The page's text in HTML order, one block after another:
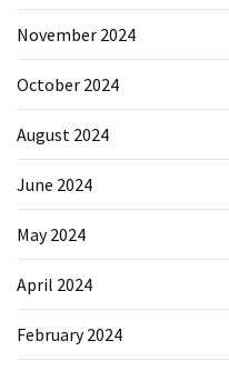
November 2024
October 2024
August 2024
June 2024
May 2024
April 2024
February 2024